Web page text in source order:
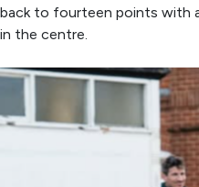
back to fourteen points with
in the centre.